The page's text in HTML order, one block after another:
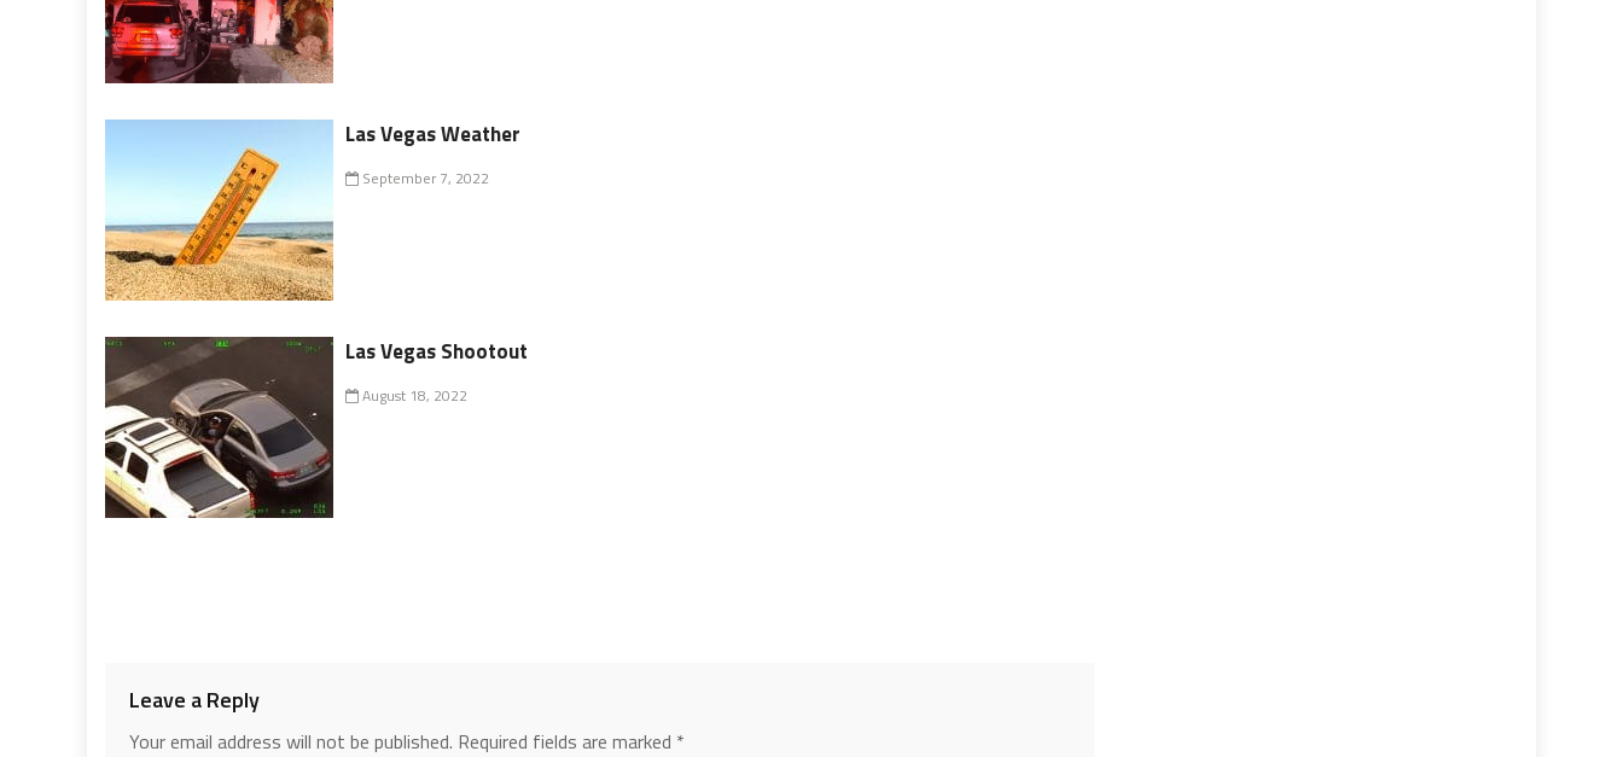
Las Vegas Weather
September 7, 2022
Las Vegas Shootout
August 18, 2022
Leave a Reply
Your email address will not be published. Required fields are marked *